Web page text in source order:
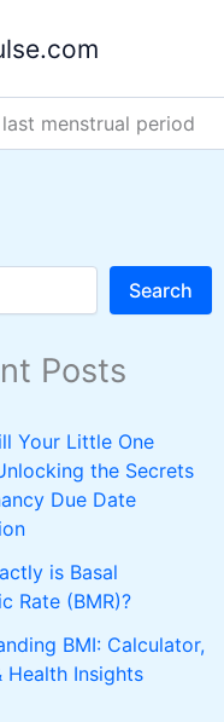
last menstrual period
Search
Posts
Your Little One
the Secrets
Due Date
is Basal
Rate (BMR)?
BMI: Calculator,
Health Insights